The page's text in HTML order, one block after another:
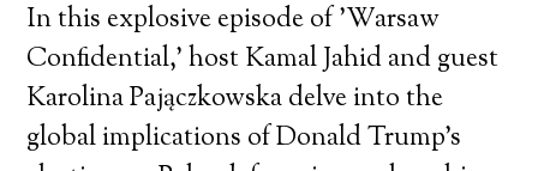
In this explosive episode of 'Warsaw
Confidential,' host Kamal Jahid and guest
Karolina Pajączkowska delve into the
global implications of Donald Trump's